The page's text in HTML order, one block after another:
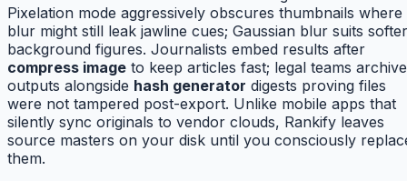
Pixelation mode aggressively obscures thumbnails where
blur might still leak jawline cues; Gaussian blur suits softer
background figures. Journalists embed results after
compress image to keep articles fast; legal teams archive
outputs alongside hash generator digests proving files
were not tampered post-export. Unlike mobile apps that
silently sync originals to vendor clouds, Rankify leaves
source masters on your disk until you consciously
them.